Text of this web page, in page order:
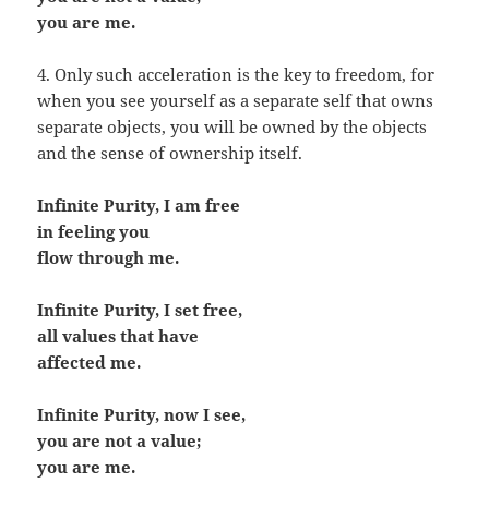
you are me.
4. Only such acceleration is the key to freedom, for
when you see yourself as a separate self that owns
separate objects, you will be owned by the objects
and the sense of ownership itself.
Infinite Purity, I am free
in feeling you
flow through me.
Infinite Purity, I set free,
all values that have
affected me.
Infinite Purity, now I see,
you are not a value;
you are me.